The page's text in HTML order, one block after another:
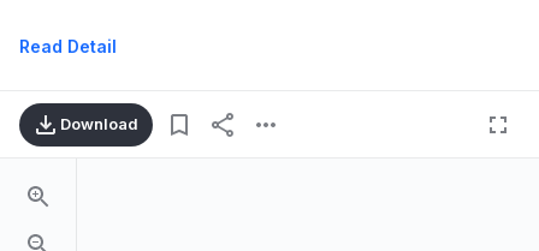
Read Detail
Download